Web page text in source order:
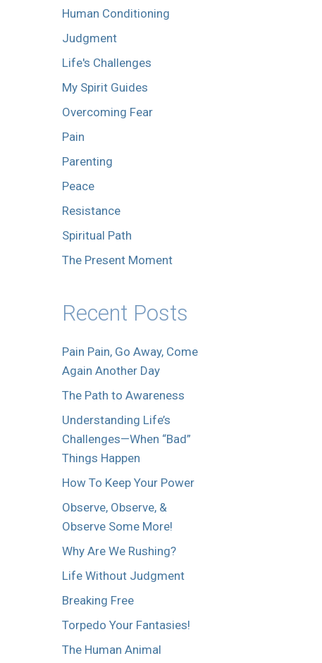
Human Conditioning
Judgment
Life's Challenges
My Spirit Guides
Overcoming Fear
Pain
Parenting
Peace
Resistance
Spiritual Path
The Present Moment
Recent Posts
Pain Pain, Go Away, Come
Again Another Day
The Path to Awareness
Understanding Life’s
Challenges—When “Bad”
Things Happen
How To Keep Your Power
Observe, Observe, &
Observe Some More!
Why Are We Rushing?
Life Without Judgment
Breaking Free
Torpedo Your Fantasies!
The Human Animal